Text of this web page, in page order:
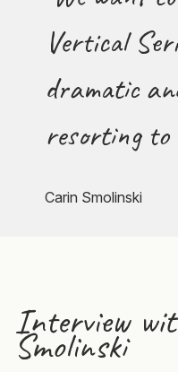
Vertical
dramatic
resorting to
Carin Smolinski
Interview
Smolinski